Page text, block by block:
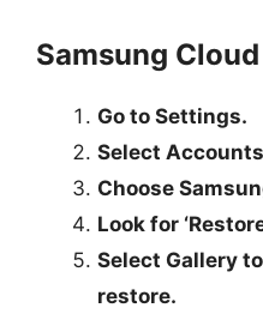
Samsung
Go to Settings.
Select
Choose
Look for
Select Gallery
restore.